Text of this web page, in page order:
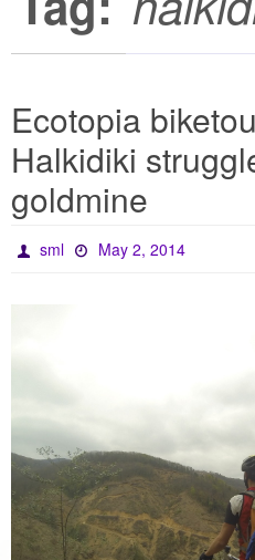
Ecotopia
Halkidiki
goldmine
sml May 2, 2014